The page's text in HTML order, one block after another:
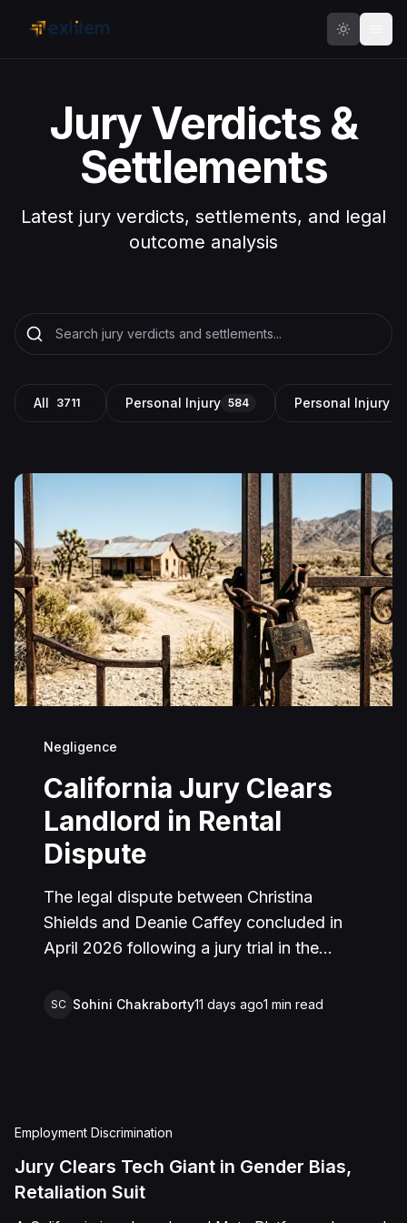
Jury Verdicts &
Settlements
Latest jury verdicts, settlements, and legal
outcome analysis
All 3711 Personal Injury 584 Personal Injury
Negligence
California Jury Clears
Landlord in Rental
Dispute
The legal dispute between Christina
Shields and Deanie Caffey concluded in
April 2026 following a jury trial in the
San Bernardino. The lawsuit arose from an
and subsequently assaulted her, causing
Shields asserted claims for assault,
battery, intentional infliction of emotional
SC Sohini Chakraborty11 days ago1 min read
Employment Discrimination
Jury Clears Tech Giant in Gender Bias,
Retaliation Suit